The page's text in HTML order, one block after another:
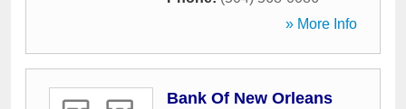
» More Info
Bank Of New Orleans